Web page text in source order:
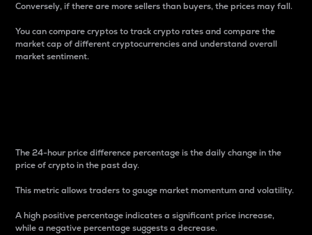
Conversely, if there are more sellers than buyers, the prices may fall.
You can compare cryptos to track crypto rates and compare the
market cap of different cryptocurrencies and understand overall
market sentiment.
The 24-hour price difference percentage is the daily change in the
price of crypto in the past day.
This metric allows traders to gauge market momentum and volatility.
A high positive percentage indicates a significant price increase,
while a negative percentage suggests a decrease.